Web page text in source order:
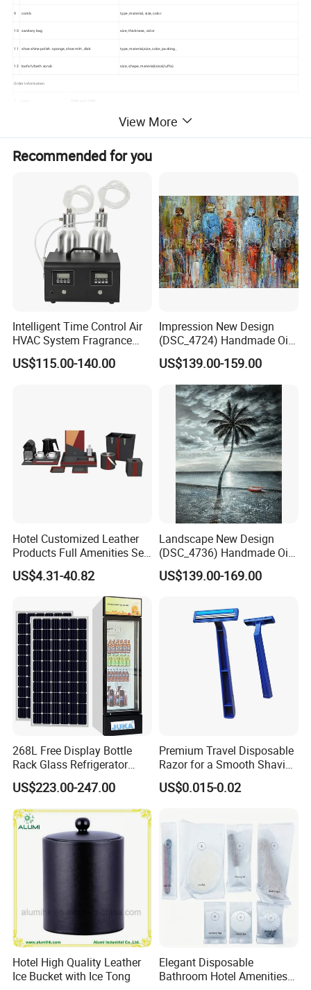
9 comb type ,material, size, color
10 sanitary bag size, thickness, color
11 shoe shine polish: sponge, shoe mitt ,disk type, material,size, color, packing,
12 loofah/bath scrub size, shape, material(sisal,luffa)
Order Information
OEM and ODM
4. Production capacity 5000 sets per day
Free sample
7-10 days
View More
Recommended for you
Intelligent Time Control Air
HVAC System Fragrance
Nebulizer Machine Aroma
Scent Diffuser Essential Oil
US$115.00-140.00
Impression New Design
(DSC_4724) Handmade Oil
Painting Wall Decorative Art
US$139.00-159.00
Hotel Customized Leather
Products Full Amenities Set
for Guestroom
US$4.31-40.82
Landscape New Design
(DSC_4736) Handmade Oil
Painting Wall Decorative Art
US$139.00-169.00
268L Free Display Bottle
Rack Glass Refrigerator
12V/24V Solar Powered
Low-Energy Factory Price
Showcase
US$223.00-247.00
Premium Travel Disposable
Razor for a Smooth Shaving
US$0.015-0.02
Hotel High Quality Leather
Ice Bucket with Ice Tong
Elegant Disposable
Bathroom Hotel Amenities